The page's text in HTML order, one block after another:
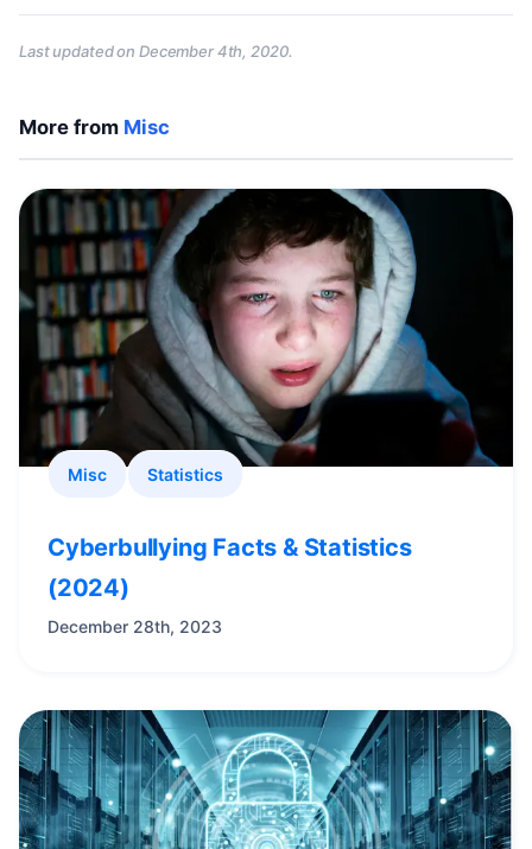
Last updated on December 4th, 2020.
More from Misc
Misc Statistics
Cyberbullying Facts & Statistics
(2024)
December 28th, 2023